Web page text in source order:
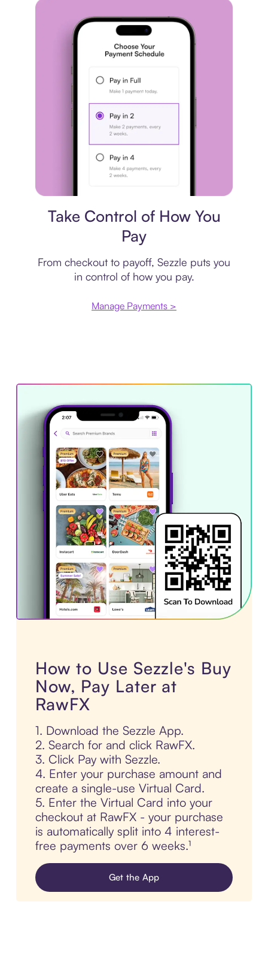
Take Control of How You
Pay
From checkout to payoff, Sezzle puts you
in control of how you pay.
Manage Payments >
How to Use Sezzle's Buy
Now, Pay Later at
RawFX
1. Download the Sezzle App.
2. Search for and click RawFX.
3. Click Pay with Sezzle.
4. Enter your purchase amount and
create a single-use Virtual Card.
5. Enter the Virtual Card into your
checkout at RawFX - your purchase
is automatically split into 4 interest-
free payments over 6 weeks.¹
Get the App